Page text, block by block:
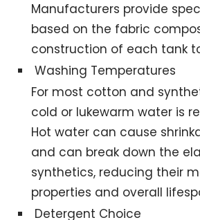
Manufacturers provide
based on the fabric
construction of each tank
Washing Temperatures
For most cotton and
cold or lukewarm water is
Hot water can cause
and can break down the
synthetics, reducing their
properties and overall
Detergent Choice